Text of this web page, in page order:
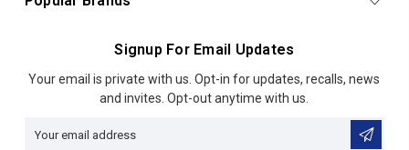
Signup For Email Updates
Email
Your email is private with us. Opt-in for updates, recalls, news
and invites. Opt-out anytime with us.